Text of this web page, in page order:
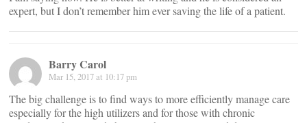
expert, but I don’t remember him ever saving the life of a patient.
Barry Carol
Mar 15, 2017 at 10:17 pm
The big challenge is to find ways to more efficiently manage care
especially for the high utilizers and for those with chronic